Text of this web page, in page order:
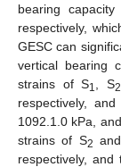
bearing
respectively,
GESC can
vertical bearing
strains of S1 , S2
respectively,
1092.1.0 kPa,
strains of S2
respectively,